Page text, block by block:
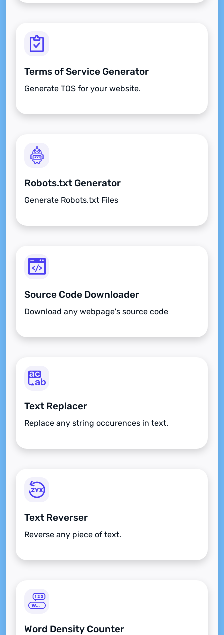
Terms of Service Generator
Generate TOS for your website.
Robots.txt Generator
Generate Robots.txt Files
Source Code Downloader
Download any webpage's source code
Text Replacer
Replace any string occurences in text.
Text Reverser
Reverse any piece of text.
Word Density Counter